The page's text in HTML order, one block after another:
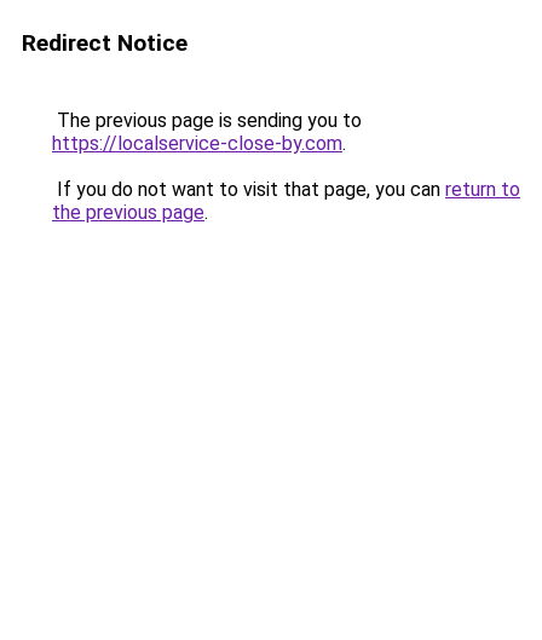
Redirect Notice
The previous page is sending you to
https://localservice-close-by.com.
If you do not want to visit that page, you can return to
the previous page.